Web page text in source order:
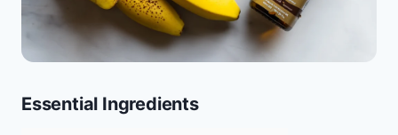
Essential Ingredients